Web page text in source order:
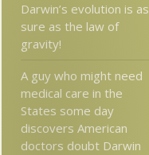
Darwin’s evolution is as
sure as the law of
gravity!
A guy who might need
medical care in the
States some day
discovers American
doctors doubt Darwin